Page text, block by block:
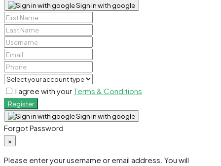
Sign in with google
I agree with your Terms & Conditions
Register
Sign in with google
Forgot Password
×
Please enter your username or email address. You will